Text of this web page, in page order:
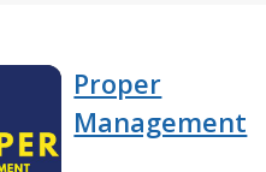
Proper
Management